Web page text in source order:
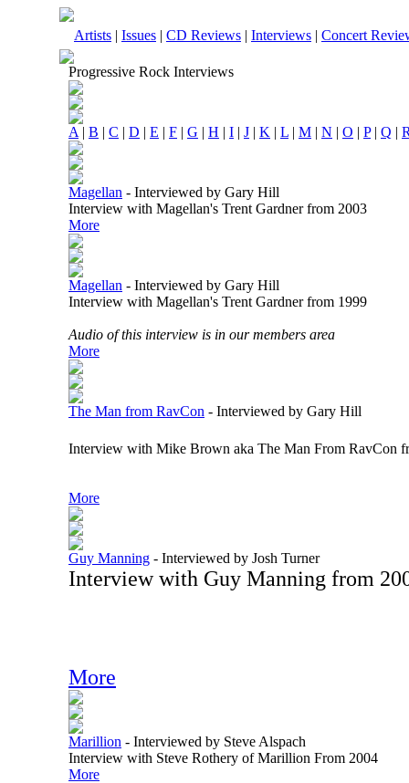
Artists | Issues | CD Reviews | Interviews | Concert
Progressive Rock Interviews
A | B | C | D | E | F | G | H | I | J | K | L | M | N | O | P| Q |
Magellan - Interviewed by Gary Hill
Interview with Magellan's Trent Gardner from 2003
More
Magellan - Interviewed by Gary Hill
Interview with Magellan's Trent Gardner from 1999
Audio of this interview is in our members area
More
The Man from RavCon - Interviewed by Gary Hill
Interview with Mike Brown aka The Man From RavCon
More
Guy Manning - Interviewed by Josh Turner
Interview with Guy Manning from
More
Marillion - Interviewed by Steve Alspach
Interview with Steve Rothery of Marillion From 2004
More